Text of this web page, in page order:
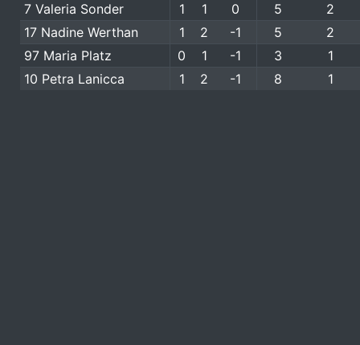
7 Valeria Sonder
1 1 0 5
2
17 Nadine Werthan
1 2 -1 5
2
97 Maria Platz
0 1 -1 3
1
10 Petra Lanicca
1 2 -1 8 1